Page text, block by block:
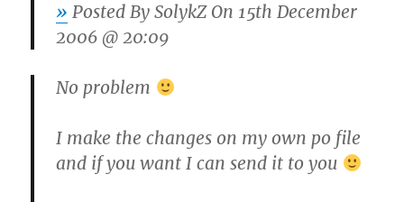
» Posted BySolykZOn 15th December
2006 @ 20:09
No problem
I make the changes on my own po file
and if you want I can send it to you